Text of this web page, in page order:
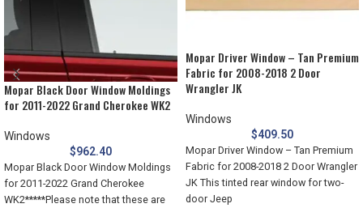
Mopar Black Door Window Moldings
for 2011-2022 Grand Cherokee WK2
Windows
$962.40
Mopar Black Door Window Moldings
for 2011-2022 Grand Cherokee
WK2*****Please note that these are
Mopar Driver Window – Tan Premium
Fabric for 2008-2018 2 Door
Wrangler JK
Windows
$409.50
Mopar Driver Window – Tan Premium
Fabric for 2008-2018 2 Door Wrangler
JK This tinted rear window for two-
door Jeep